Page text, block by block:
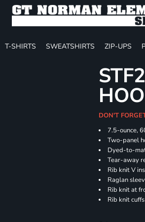
T-SHIRTS SWEATSHIRTS ZIP-UPS
DON'T
7.5-ounce,
Two-panel
Dyed-to-
Tear-away
Rib knit V
Raglan
Rib knit at
Rib knit